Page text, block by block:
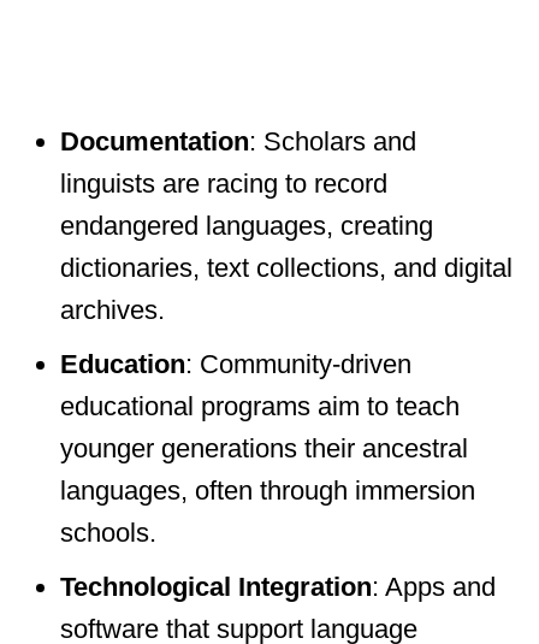
Documentation: Scholars and
linguists are racing to record
endangered languages, creating
dictionaries, text collections, and digital
archives.
Education: Community-driven
educational programs aim to teach
younger generations their ancestral
languages, often through immersion
schools.
Technological Integration: Apps and
software that support language